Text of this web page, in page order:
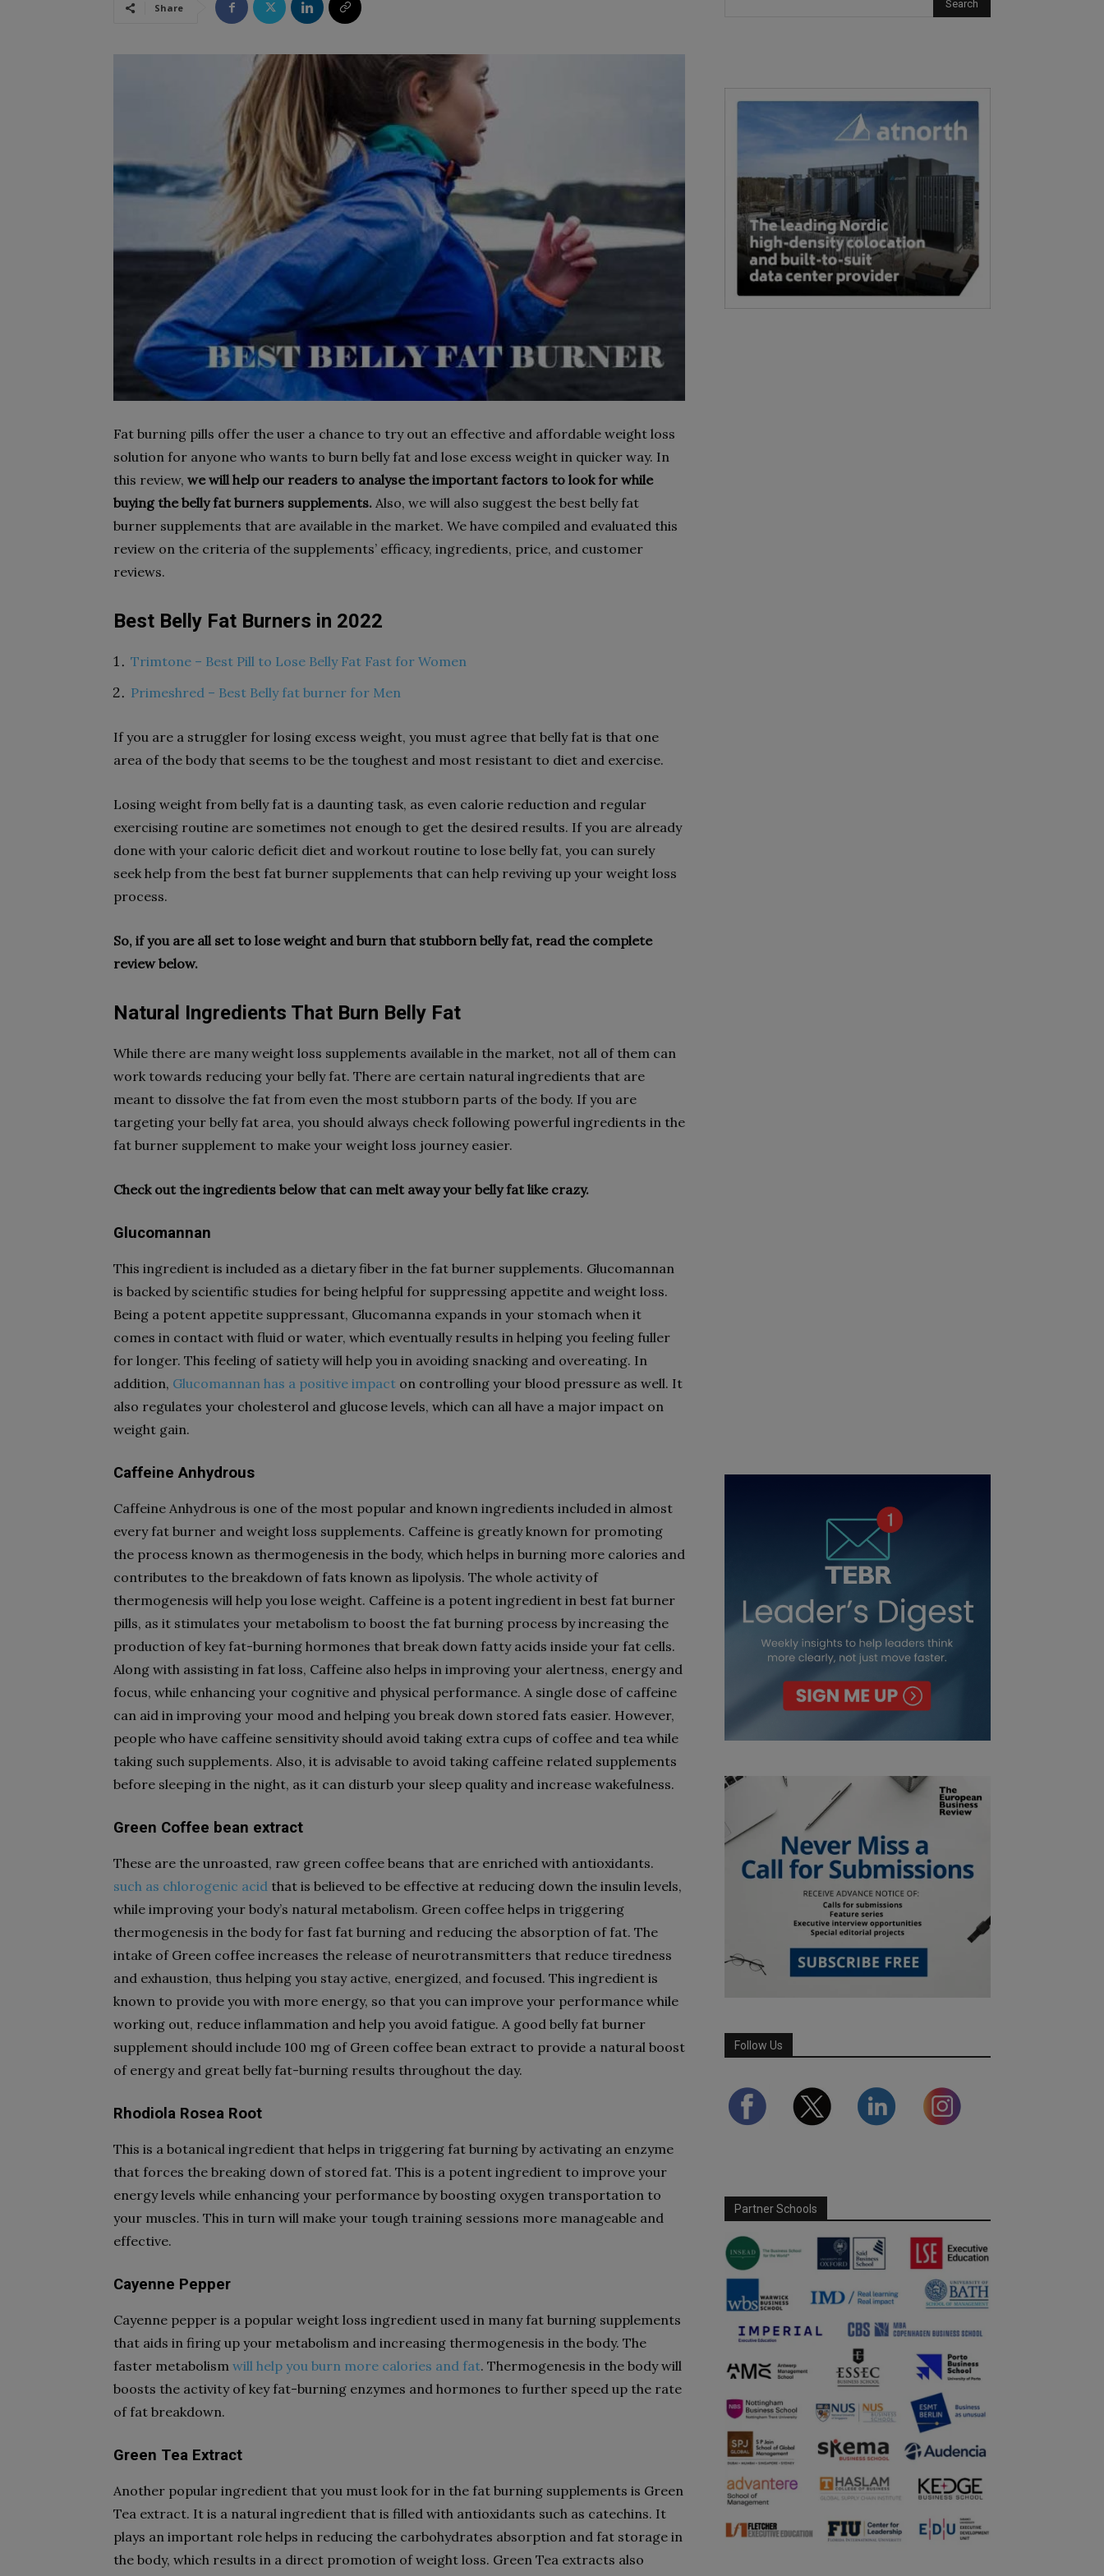
Share
Fat burning pills offer the user a chance to try out an effective and affordable weight loss
solution for anyone who wants to burn belly fat and lose excess weight in quicker way. In
this review, we will help our readers to analyse the important factors to look for while
buying the belly fat burners supplements. Also, we will also suggest the best belly fat
burner supplements that are available in the market. We have compiled and evaluated this
review on the criteria of the supplements’ efficacy, ingredients, price, and customer
reviews.
Best Belly Fat Burners in 2022
Trimtone – Best Pill to Lose Belly Fat Fast for Women
Primeshred – Best Belly fat burner for Men
If you are a struggler for losing excess weight, you must agree that belly fat is that one
area of the body that seems to be the toughest and most resistant to diet and exercise.
Losing weight from belly fat is a daunting task, as even calorie reduction and regular
exercising routine are sometimes not enough to get the desired results. If you are already
done with your caloric deficit diet and workout routine to lose belly fat, you can surely
seek help from the best fat burner supplements that can help reviving up your weight loss
process.
So, if you are all set to lose weight and burn that stubborn belly fat, read the complete
review below.
Natural Ingredients That Burn Belly Fat
While there are many weight loss supplements available in the market, not all of them can
work towards reducing your belly fat. There are certain natural ingredients that are
meant to dissolve the fat from even the most stubborn parts of the body. If you are
targeting your belly fat area, you should always check following powerful ingredients in the
fat burner supplement to make your weight loss journey easier.
Check out the ingredients below that can melt away your belly fat like crazy.
Glucomannan
This ingredient is included as a dietary fiber in the fat burner supplements. Glucomannan
is backed by scientific studies for being helpful for suppressing appetite and weight loss.
Being a potent appetite suppressant, Glucomanna expands in your stomach when it
comes in contact with fluid or water, which eventually results in helping you feeling fuller
for longer. This feeling of satiety will help you in avoiding snacking and overeating. In
addition, Glucomannan has a positive impact on controlling your blood pressure as well. It
also regulates your cholesterol and glucose levels, which can all have a major impact on
weight gain.
Caffeine Anhydrous
Caffeine Anhydrous is one of the most popular and known ingredients included in almost
every fat burner and weight loss supplements. Caffeine is greatly known for promoting
the process known as thermogenesis in the body, which helps in burning more calories and
contributes to the breakdown of fats known as lipolysis. The whole activity of
thermogenesis will help you lose weight. Caffeine is a potent ingredient in best fat burner
pills, as it stimulates your metabolism to boost the fat burning process by increasing the
production of key fat-burning hormones that break down fatty acids inside your fat cells.
Along with assisting in fat loss, Caffeine also helps in improving your alertness, energy and
focus, while enhancing your cognitive and physical performance. A single dose of caffeine
can aid in improving your mood and helping you break down stored fats easier. However,
people who have caffeine sensitivity should avoid taking extra cups of coffee and tea while
taking such supplements. Also, it is advisable to avoid taking caffeine related supplements
before sleeping in the night, as it can disturb your sleep quality and increase wakefulness.
Green Coffee bean extract
These are the unroasted, raw green coffee beans that are enriched with antioxidants.
such as chlorogenic acid that is believed to be effective at reducing down the insulin levels,
while improving your body’s natural metabolism. Green coffee helps in triggering
thermogenesis in the body for fast fat burning and reducing the absorption of fat. The
intake of Green coffee increases the release of neurotransmitters that reduce tiredness
and exhaustion, thus helping you stay active, energized, and focused. This ingredient is
known to provide you with more energy, so that you can improve your performance while
working out, reduce inflammation and help you avoid fatigue. A good belly fat burner
supplement should include 100 mg of Green coffee bean extract to provide a natural boost
of energy and great belly fat-burning results throughout the day.
Rhodiola Rosea Root
This is a botanical ingredient that helps in triggering fat burning by activating an enzyme
that forces the breaking down of stored fat. This is a potent ingredient to improve your
energy levels while enhancing your performance by boosting oxygen transportation to
your muscles. This in turn will make your tough training sessions more manageable and
effective.
Cayenne Pepper
Cayenne pepper is a popular weight loss ingredient used in many fat burning supplements
that aids in firing up your metabolism and increasing thermogenesis in the body. The
faster metabolism will help you burn more calories and fat. Thermogenesis in the body will
boosts the activity of key fat-burning enzymes and hormones to further speed up the rate
of fat breakdown.
Green Tea Extract
Another popular ingredient that you must look for in the fat burning supplements is Green
Tea extract. It is a natural ingredient that is filled with antioxidants such as catechins. It
plays an important role helps in reducing the carbohydrates absorption and fat storage in
the body, which results in a direct promotion of weight loss. Green Tea extracts also
Follow Us
Partner Schools